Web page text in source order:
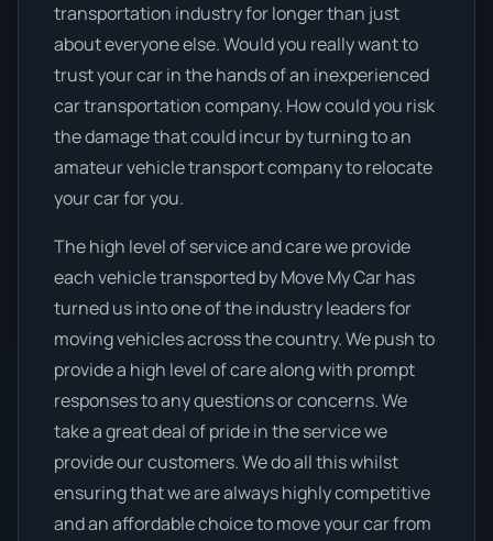
transportation industry for longer than just
about everyone else. Would you really want to
trust your car in the hands of an inexperienced
car transportation company. How could you risk
the damage that could incur by turning to an
amateur vehicle transport company to relocate
your car for you.
The high level of service and care we provide
each vehicle transported by Move My Car has
turned us into one of the industry leaders for
moving vehicles across the country. We push to
provide a high level of care along with prompt
responses to any questions or concerns. We
take a great deal of pride in the service we
provide our customers. We do all this whilst
ensuring that we are always highly competitive
and an affordable choice to move your car from